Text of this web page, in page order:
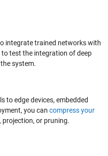
integrate trained networks with
test the integration of deep
system.
to edge devices, embedded
you can compress your
or pruning.